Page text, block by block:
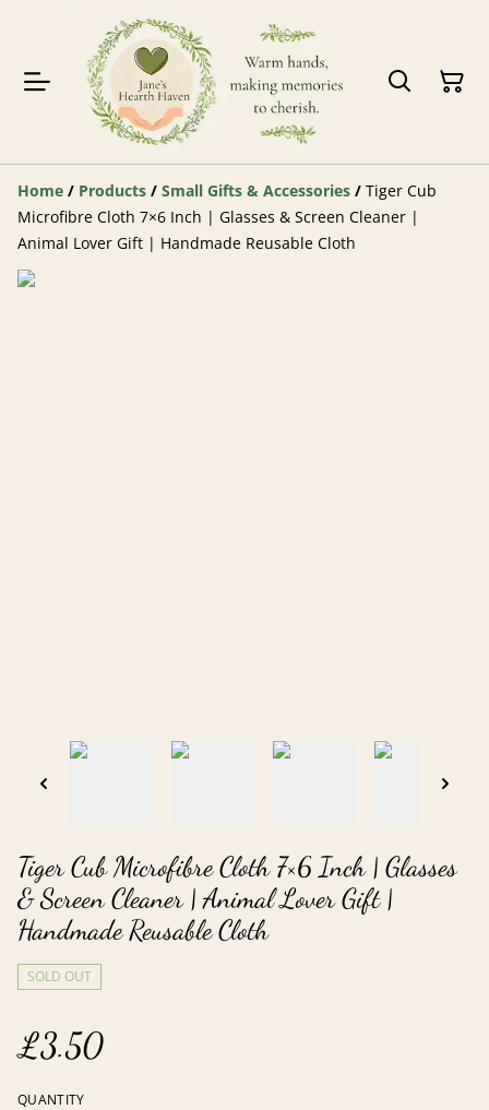
Home / Products / Small Gifts & Accessories / Tiger Cub
Microfibre Cloth 7×6 Inch | Glasses & Screen Cleaner |
Animal Lover Gift | Handmade Reusable Cloth
Tiger Cub Microfibre Cloth 7×6 Inch | Glasses
& Screen Cleaner | Animal Lover Gift |
Handmade Reusable Cloth
SOLD OUT
£3.50
QUANTITY